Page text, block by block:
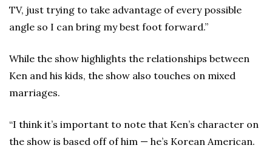
TV, just trying to take advantage of every possible
angle so I can bring my best foot forward.”
While the show highlights the relationships between
Ken and his kids, the show also touches on mixed
marriages.
“I think it’s important to note that Ken’s character on
the show is based off of him — he’s Korean American.